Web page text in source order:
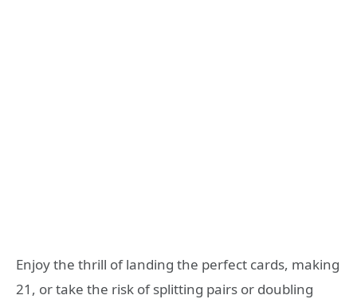
Enjoy the thrill of landing the perfect cards, making
21, or take the risk of splitting pairs or doubling